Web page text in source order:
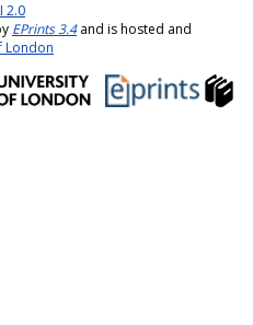
2.0
EPrints 3.4and is hosted and
London